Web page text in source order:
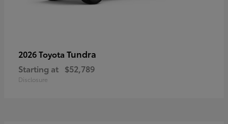
2026 Toyota Tundra
Starting at $52,789
Disclosure